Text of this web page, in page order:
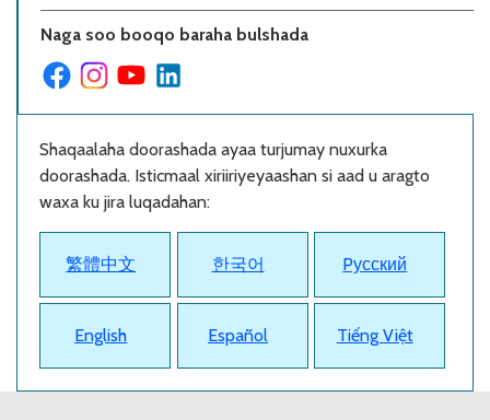
Naga soo booqo baraha bulshada
Shaqaalaha doorashada ayaa turjumay nuxurka
doorashada. Isticmaal xiriiriyeyaashan si aad u aragto
waxa ku jira luqadahan:
繁體中文 한국어 Pусский
English Español Tiếng Việt